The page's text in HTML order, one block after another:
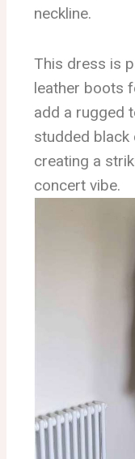
neckline.
This dress is
leather boots
add a rugged
studded black
creating a
concert vibe.